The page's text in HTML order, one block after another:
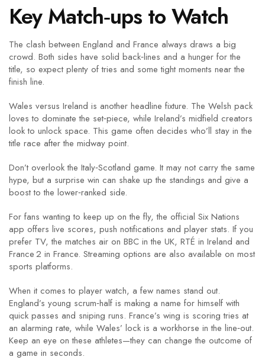
Key Match‑ups to Watch
The clash between England and France always draws a big
crowd. Both sides have solid back‑lines and a hunger for the
title, so expect plenty of tries and some tight moments near the
finish line.
Wales versus Ireland is another headline fixture. The Welsh pack
loves to dominate the set‑piece, while Ireland’s midfield creators
look to unlock space. This game often decides who’ll stay in the
title race after the midway point.
Don’t overlook the Italy‑Scotland game. It may not carry the same
hype, but a surprise win can shake up the standings and give a
boost to the lower‑ranked side.
For fans wanting to keep up on the fly, the official Six Nations
app offers live scores, push notifications and player stats. If you
prefer TV, the matches air on BBC in the UK, RTÉ in Ireland and
France 2 in France. Streaming options are also available on most
sports platforms.
When it comes to player watch, a few names stand out.
England’s young scrum‑half is making a name for himself with
quick passes and sniping runs. France’s wing is scoring tries at
an alarming rate, while Wales’ lock is a workhorse in the line‑out.
Keep an eye on these athletes—they can change the outcome of
a game in seconds.